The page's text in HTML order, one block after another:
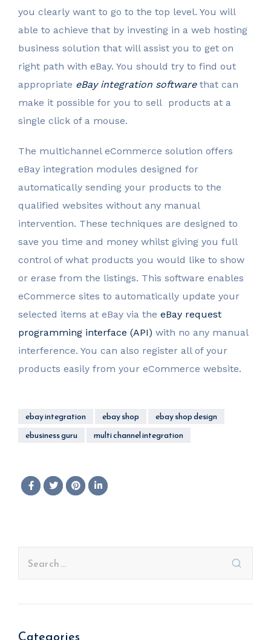
you clearly want to go to the top level. You will
able to achieve that by investing in a web hosting
business solution that will assist you to get on
right path with eBay. You should try to find out
appropriate eBay integration softwarethat can
make it possible for you to sell products at a
single click of a mouse.
The multichannel eCommerce solution offers
eBay integration modules designed for
automatically sending your products to the
qualified websites without any manual
intervention. These techniques are designed to
save you time and money whilst giving you full
control of what products you would like to show
or erase from the listings. This software enables
eCommerce sites to automatically update your
selected items at eBay via the eBay request
programming interface (API) with no any manual
interference. You can also register all of your
products easily from your eCommerce website.
ebay integration ebay shop
ebay shop design
ebusiness guru
multi channel integration
Categories